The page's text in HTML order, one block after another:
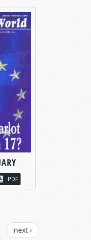
PDF
next ›